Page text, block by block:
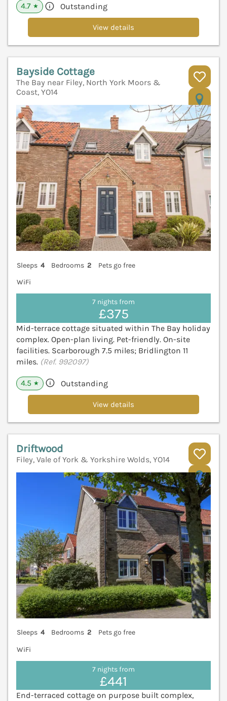
4.7 ★ Outstanding
View details
Bayside Cottage
The Bay near Filey, North York Moors &
Coast, YO14
Sleeps 4 Bedrooms 2
Pets go free
WiFi
7 nights from
£375
Mid-terrace cottage situated within The Bay holiday
complex. Open-plan living. Pet-friendly. On-site
facilities. Scarborough 7.5 miles; Bridlington 11
miles. (Ref. 992097)
4.5 ★ Outstanding
View details
Driftwood
Filey, Vale of York & Yorkshire Wolds, YO14
Sleeps 4 Bedrooms 2
Pets go free
WiFi
7 nights from
£441
End-terraced cottage on purpose built complex,